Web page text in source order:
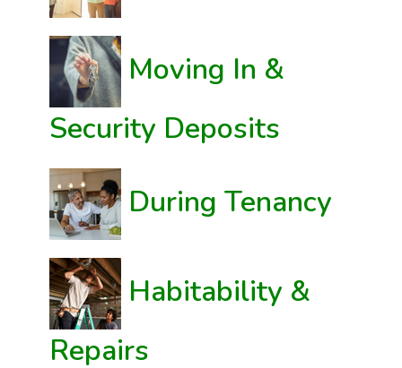
Moving In &
Security Deposits
During Tenancy
Habitability &
Repairs